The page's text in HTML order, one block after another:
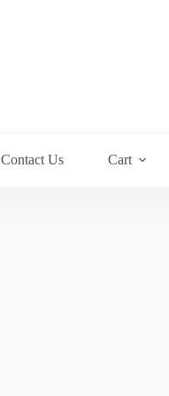
Contact Us Cart